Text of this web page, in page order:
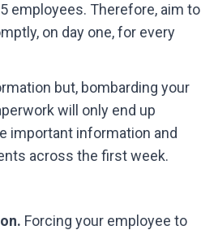
employees. Therefore, aim to
on day one, for every
but, bombarding your
will only end up
important information and
across the first week.
Forcing your employee to